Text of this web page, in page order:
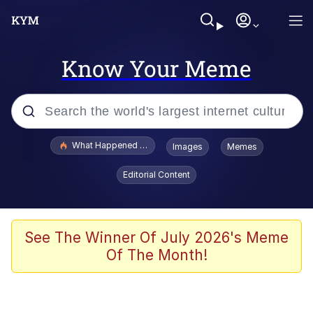
Know Your Meme
Popular searches
Winton Overwat (Overwatch)
Polyester Edit
What Happened To Toadsworth / Toadsworth Is Dead
Images Memes
Editorial Content
See The Winner Of July 2026's Meme
Of The Month!